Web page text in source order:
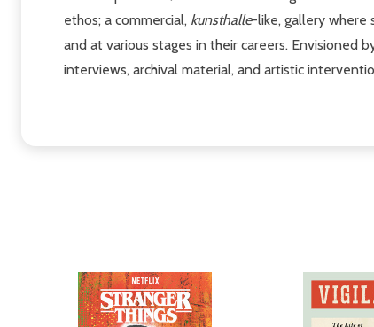
ethos; a commercial, kunsthalle-like, gallery where
and at various stages in their careers. Envisioned
interviews, archival material, and artistic